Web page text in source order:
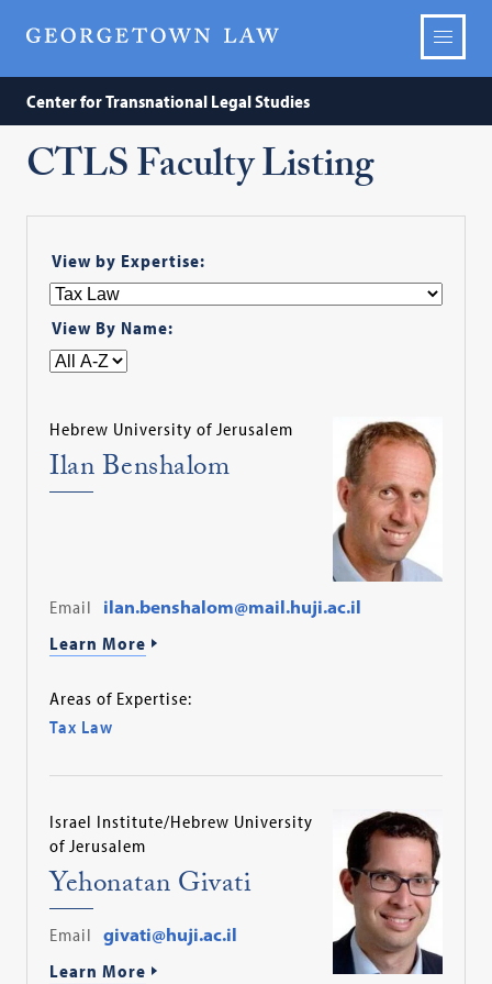
Center for Transnational Legal Studies
CTLS Faculty Listing
View by Expertise:
View By Name:
Hebrew University of Jerusalem
Ilan Benshalom
Email
ilan.benshalom@mail.huji.ac.il
Learn More
Areas of Expertise:
Tax Law
Israel Institute/Hebrew University
of Jerusalem
Yehonatan Givati
Email
givati@huji.ac.il
Learn More